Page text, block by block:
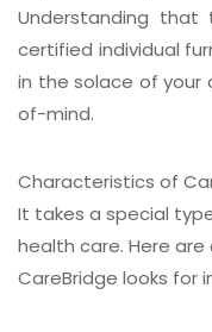
Understanding that
certified individual
in the solace of your
of-mind.
Characteristics of
It takes a special
health care. Here
CareBridge looks for